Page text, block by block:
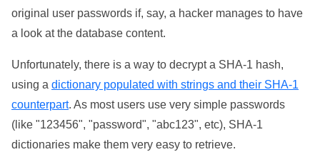
original user passwords if, say, a hacker manages to have
a look at the database content.
Unfortunately, there is a way to decrypt a SHA-1 hash,
using a dictionary populated with strings and their SHA-1
counterpart. As most users use very simple passwords
(like "123456", "password", "abc123", etc), SHA-1
dictionaries make them very easy to retrieve.